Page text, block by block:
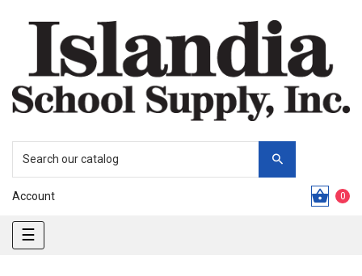
Account 0
Toggle
navigation
☰